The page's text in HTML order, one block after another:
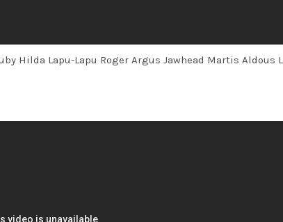
Hilda Lapu-Lapu Roger Argus Jawhead Martis Aldous